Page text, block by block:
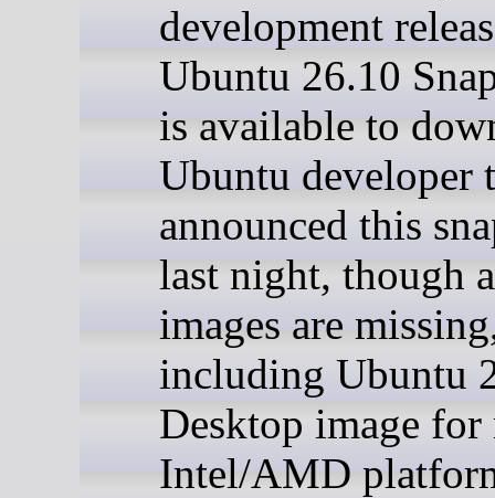
development
Ubuntu 26.10
is available to
Ubuntu developer
announced this
last night, though
images are
including Ubuntu
Desktop image for
Intel/AMD